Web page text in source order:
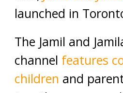
launched in
The Jamil and
channel features
children and